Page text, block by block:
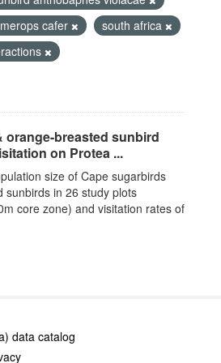
cafer
south africa
orange-breasted sunbird
on Protea ...
size of Cape sugarbirds
sunbirds in 26 study plots
core zone) and visitation rates of
data catalog